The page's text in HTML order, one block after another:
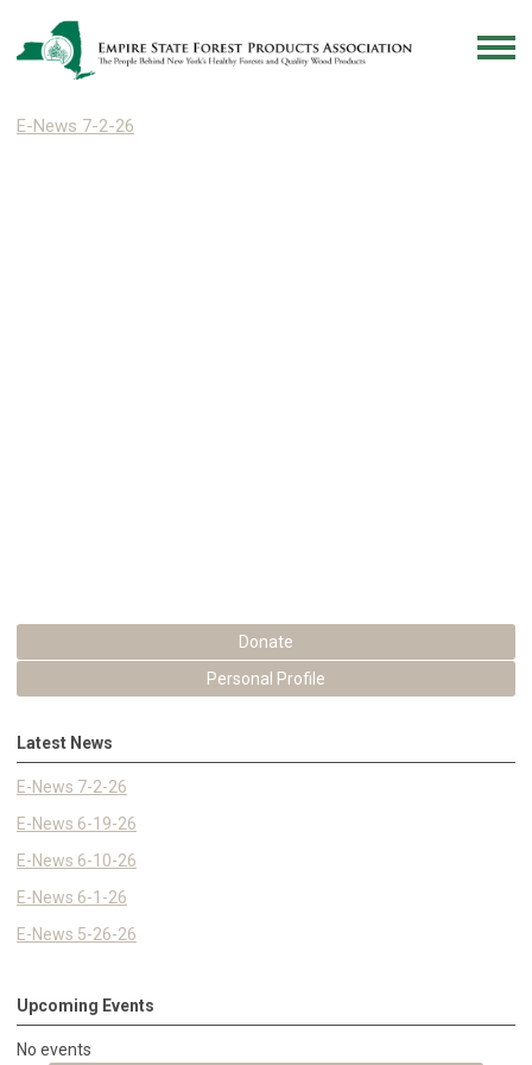
E-News 7-2-26
Donate
Personal Profile
Latest News
E-News 7-2-26
E-News 6-19-26
E-News 6-10-26
E-News 6-1-26
E-News 5-26-26
Upcoming Events
No events